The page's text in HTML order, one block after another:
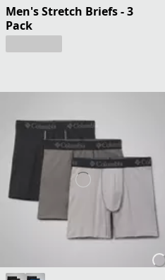
Men's Stretch Briefs - 3
Pack